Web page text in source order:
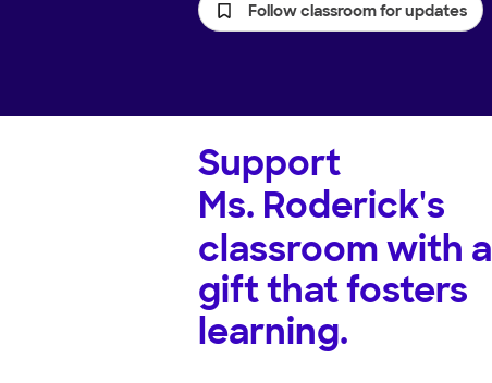
Follow classroom for updates
Support
Ms. Roderick's
classroom with a
gift that fosters
learning.